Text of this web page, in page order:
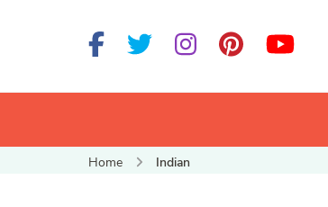
Home Indian